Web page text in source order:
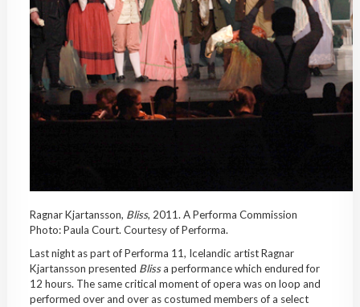
Ragnar Kjartansson, Bliss, 2011. A Performa Commission
Photo: Paula Court. Courtesy of Performa.
Last night as part of Performa 11, Icelandic artist Ragnar
Kjartansson presented Blissa performance which endured for
12 hours. The same critical moment of opera was on loop and
performed over and over as costumed members of a select